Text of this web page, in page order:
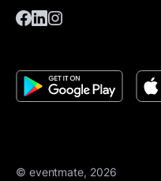
© eventmate, 2026